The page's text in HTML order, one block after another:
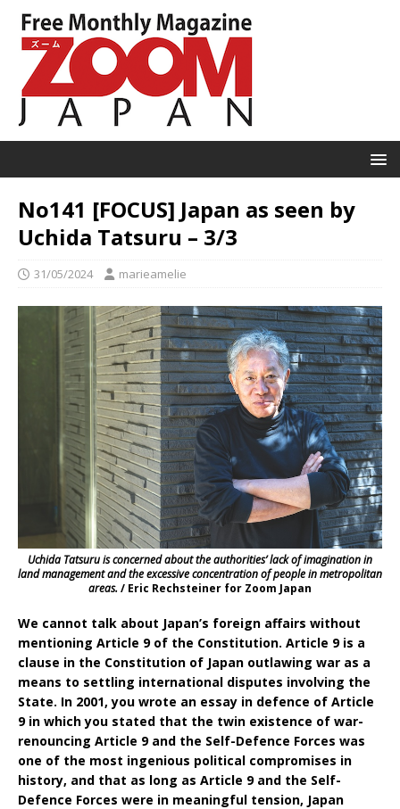
No141 [FOCUS] Japan as seen by
Uchida Tatsuru – 3/3
31/05/2024 marieamelie
Uchida Tatsuru is concerned about the authorities’ lack of imagination in
land management and the excessive concentration of people in metropolitan
areas./ Eric Rechsteiner for Zoom Japan
We cannot talk about Japan’s foreign affairs without
mentioning Article 9 of the Constitution. Article 9 is a
clause in the Constitution of Japan outlawing war as a
means to settling international disputes involving the
State. In 2001, you wrote an essay in defence of Article
9 in which you stated that the twin existence of war-
renouncing Article 9 and the Self-Defence Forces was
one of the most ingenious political compromises in
history, and that as long as Article 9 and the Self-
Defence Forces were in meaningful tension, Japan